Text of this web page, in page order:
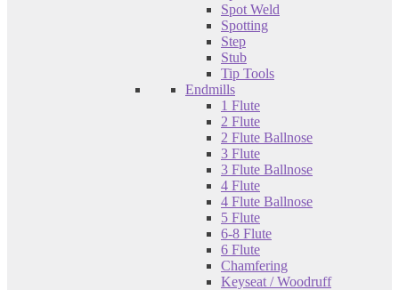
Spot Weld
Spotting
Step
Stub
Tip Tools
Endmills
1 Flute
2 Flute
2 Flute Ballnose
3 Flute
3 Flute Ballnose
4 Flute
4 Flute Ballnose
5 Flute
6-8 Flute
6 Flute
Chamfering
Keyseat / Woodruff